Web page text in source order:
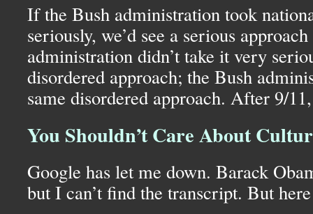
If the Bush administration took
seriously, we’d see a serious
administration didn’t take it very
disordered approach; the Bush
same disordered approach. After 9/
You Shouldn’t Care About
Google has let me down. Barack
but I can’t find the transcript. But